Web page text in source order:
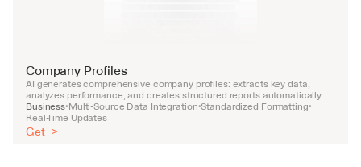
Company Profiles
AI generates comprehensive company profiles: extracts key data,
analyzes performance, and creates structured reports automatically.
Business•Multi-Source Data Integration•Standardized Formatting•
Real-Time Updates
Get ->